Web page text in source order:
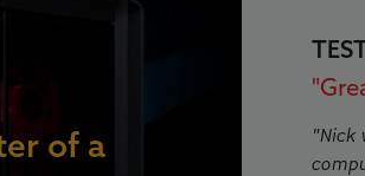
of a
"Nick